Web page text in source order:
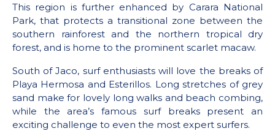
This region is further enhanced by Carara National
Park, that protects a transitional zone between the
southern rainforest and the northern tropical dry
forest, and is home to the prominent scarlet macaw.
South of Jaco, surf enthusiasts will love the breaks of
Playa Hermosa and Esterillos. Long stretches of grey
sand make for lovely long walks and beach combing,
while the area’s famous surf breaks present an
exciting challenge to even the most expert surfers.